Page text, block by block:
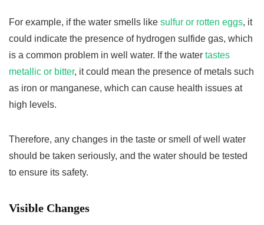
For example, if the water smells like sulfur or rotten eggs, it
could indicate the presence of hydrogen sulfide gas, which
is a common problem in well water. If the water tastes
metallic or bitter, it could mean the presence of metals such
as iron or manganese, which can cause health issues at
high levels.
Therefore, any changes in the taste or smell of well water
should be taken seriously, and the water should be tested
to ensure its safety.
Visible Changes